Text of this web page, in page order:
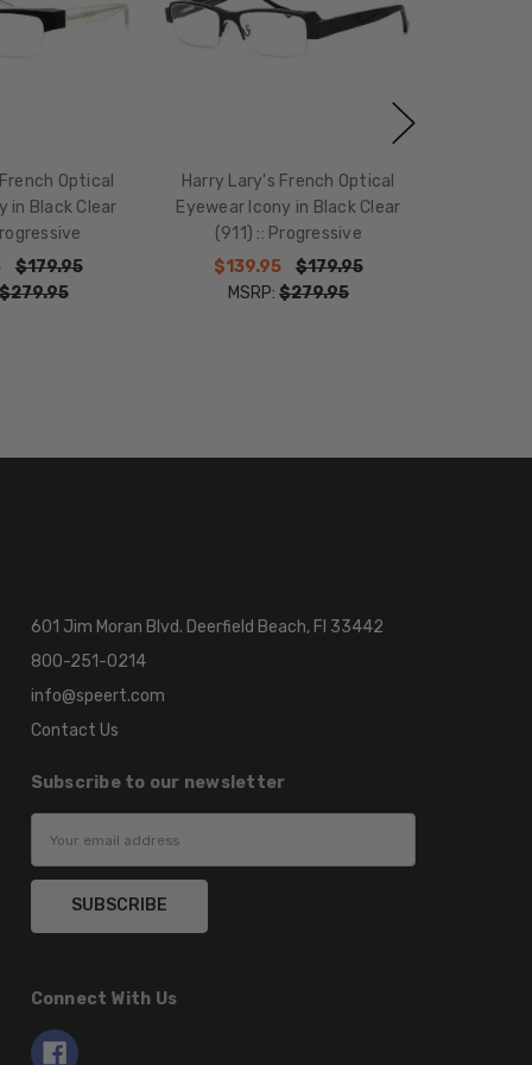
Optical
in Black Clear
$179.95
Harry Lary's French Optical
Eyewear Icony in Black Clear
(911) :: Progressive
$139.95
$179.95
MSRP: $279.95
601 Jim Moran Blvd. Deerfield Beach, Fl 33442
800-251-0214
info@speert.com
Contact Us
Subscribe to our newsletter
Address
Connect With Us